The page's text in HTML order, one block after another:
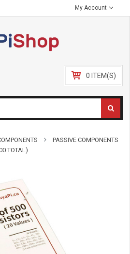
My Account
0 ITEM(S)
PASSIVE COMPONENTS
TOTAL)